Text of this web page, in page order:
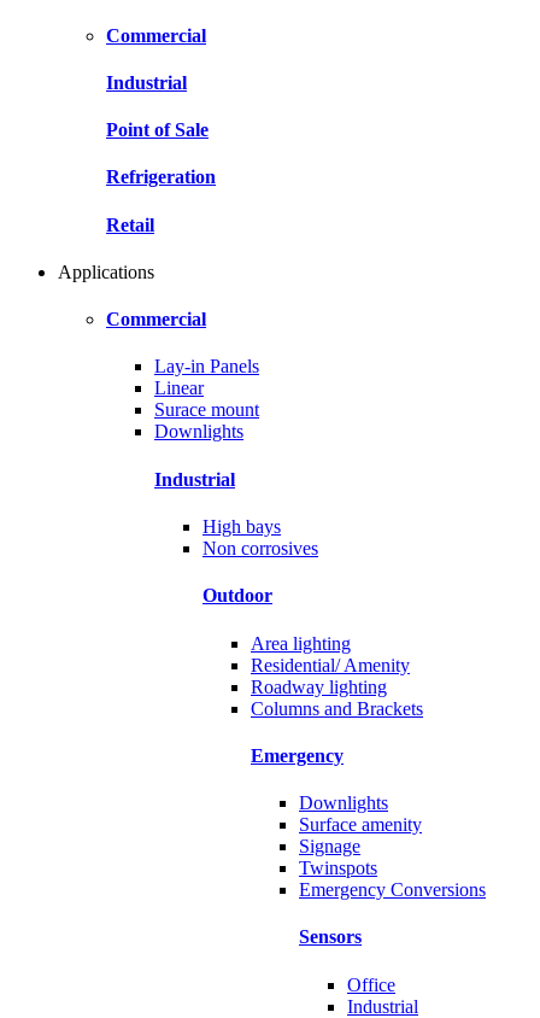
Commercial
Industrial
Point of Sale
Refrigeration
Retail
Applications
Commercial
Lay-in Panels
Linear
Surace mount
Downlights
Industrial
High bays
Non corrosives
Outdoor
Area lighting
Residential/ Amenity
Roadway lighting
Columns and Brackets
Emergency
Downlights
Surface amenity
Signage
Twinspots
Emergency Conversions
Sensors
Office
Industrial